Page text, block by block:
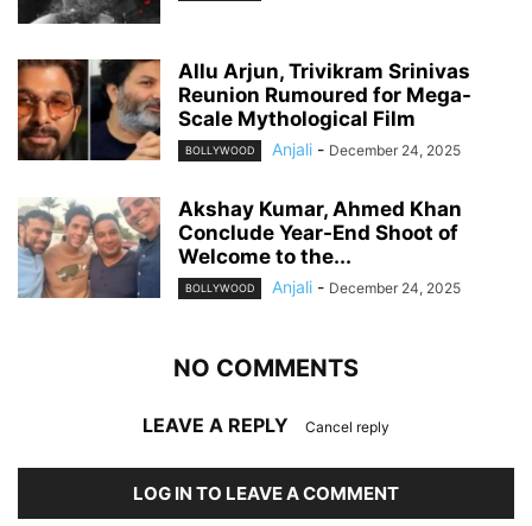
Allu Arjun, Trivikram Srinivas
Reunion Rumoured for Mega-
Scale Mythological Film
BOLLYWOOD Anjali - December 24, 2025
Akshay Kumar, Ahmed Khan
Conclude Year-End Shoot of
Welcome to the...
BOLLYWOOD Anjali - December 24, 2025
NO COMMENTS
LEAVE A REPLY Cancel reply
LOG IN TO LEAVE A COMMENT